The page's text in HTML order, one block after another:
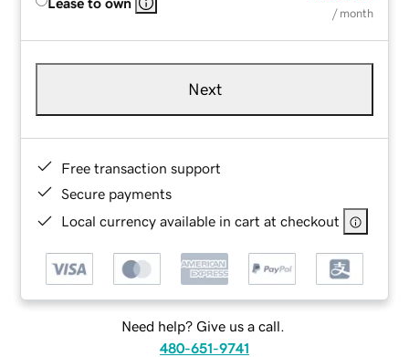
/ month
Next
Free transaction support
Secure payments
Local currency available in cart at checkout
Need help? Give us a call.
480-651-9741